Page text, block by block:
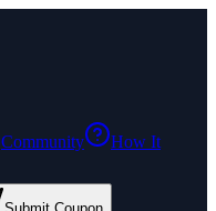
Community
How It